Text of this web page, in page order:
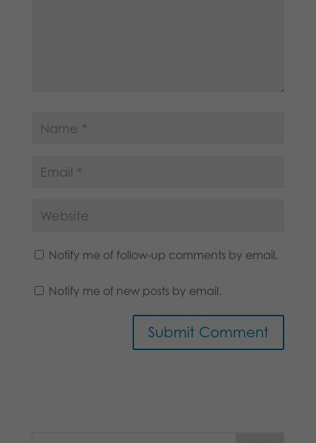
Notify me of follow-up comments by email.
Notify me of new posts by email.